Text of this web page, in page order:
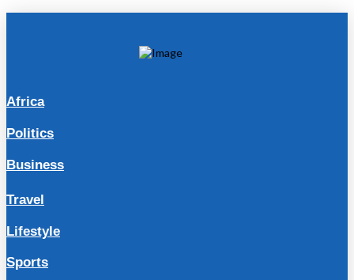
Africa
Politics
Business
Travel
Lifestyle
Sports